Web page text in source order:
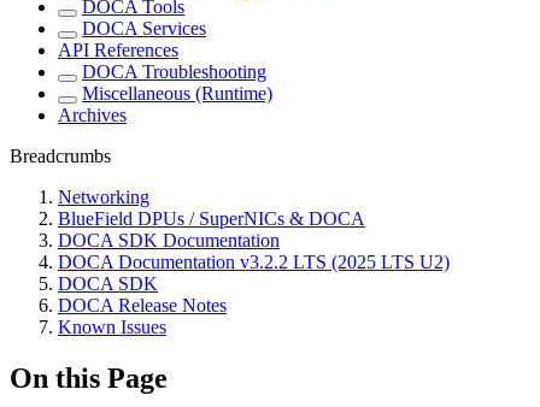
DOCA Tools
DOCA Services
API References
DOCA Troubleshooting
Miscellaneous (Runtime)
Archives
Breadcrumbs
Networking
BlueField DPUs / SuperNICs & DOCA
DOCA SDK Documentation
DOCA Documentation v3.2.2 LTS (2025 LTS U2)
DOCA SDK
DOCA Release Notes
Known Issues
On this Page